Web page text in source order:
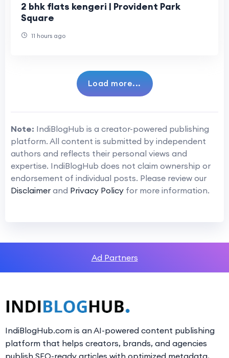
2 bhk flats kengeri | Provident Park
Square
11 hours ago
Load more...
Note: IndiBlogHub is a creator-powered publishing
platform. All content is submitted by independent
authors and reflects their personal views and
expertise. IndiBlogHub does not claim ownership or
endorsement of individual posts. Please review our
Disclaimer and Privacy Policy for more information.
Ad Partners
IndiBlogHub.com is an AI-powered content publishing
platform that helps creators, brands, and agencies